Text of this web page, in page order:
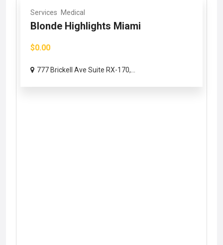
Services Medical
Blonde Highlights Miami
$0.00
777 Brickell Ave Suite RX-170,...